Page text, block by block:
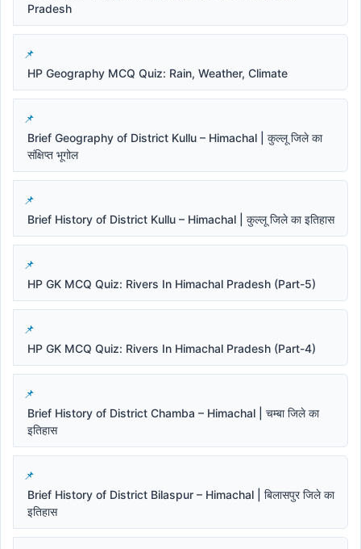
Pradesh
HP Geography MCQ Quiz: Rain, Weather, Climate
Brief Geography of District Kullu – Himachal | कुल्लू जिले का
संक्षिप्त भूगोल
Brief History of District Kullu – Himachal | कुल्लू जिले का इतिहास
HP GK MCQ Quiz: Rivers In Himachal Pradesh (Part-5)
HP GK MCQ Quiz: Rivers In Himachal Pradesh (Part-4)
Brief History of District Chamba – Himachal | चम्बा जिले का
इतिहास
Brief History of District Bilaspur – Himachal | बिलासपुर जिले का
इतिहास